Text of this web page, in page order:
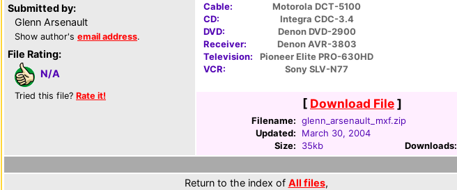
Submitted by:
Glenn Arsenault
Show author's email address.
File Rating:
N/A
Tried this file? Rate it!
Cable:
Motorola DCT-5100
CD:
Integra CDC-3.4
DVD:
Denon DVD-2900
Receiver:
Denon AVR-3803
Television:
Pioneer Elite PRO-630HD
VCR:
Sony SLV-N77
[ Download File]
Filename: glenn_arsenault_mxf.zip
Updated:
March 30, 2004
Size:
35kb Downloads:
Return to the index of All files,